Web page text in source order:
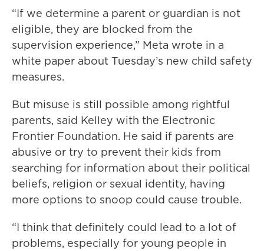
“If we determine a parent or guardian is not
eligible, they are blocked from the
supervision experience,” Meta wrote in a
white paper about Tuesday’s new child safety
measures.
But misuse is still possible among rightful
parents, said Kelley with the Electronic
Frontier Foundation. He said if parents are
abusive or try to prevent their kids from
searching for information about their political
beliefs, religion or sexual identity, having
more options to snoop could cause trouble.
“I think that definitely could lead to a lot of
problems, especially for young people in